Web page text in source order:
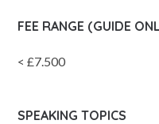
FEE RANGE (GUIDE
< £7.500
SPEAKING TOPICS